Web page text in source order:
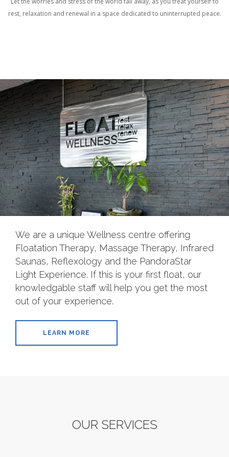
rest, relaxation and renewal in a space dedicated to uninterrupted peace.
We are a unique Wellness centre offering
Floatation Therapy, Massage Therapy, Infrared
Saunas, Reflexology and the PandoraStar
Light Experience. If this is your first float, our
knowledgable staff will help you get the most
out of your experience.
LEARN MORE
OUR SERVICES